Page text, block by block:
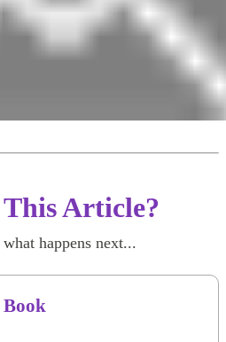
Article?
happens next...